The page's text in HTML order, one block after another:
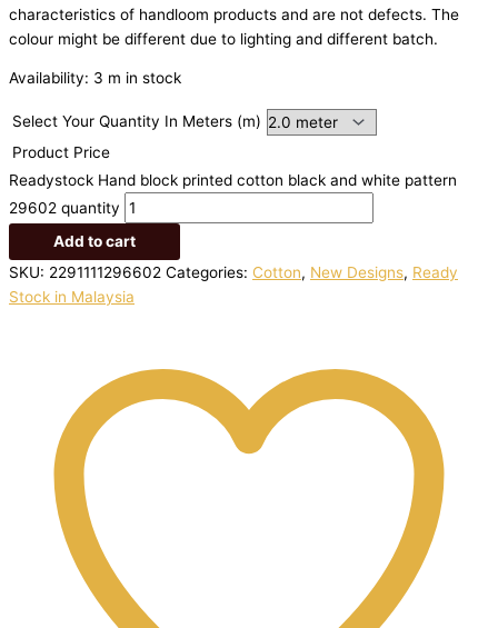
characteristics of handloom products and are not defects. The
colour might be different due to lighting and different batch.
Availability: 3 m in stock
Select Your Quantity In Meters (m)
Product Price
Readystock Hand block printed cotton black and white pattern
29602 quantity
Add to cart
SKU: 2291111296602 Categories: Cotton, New Designs, Ready
Stock in Malaysia